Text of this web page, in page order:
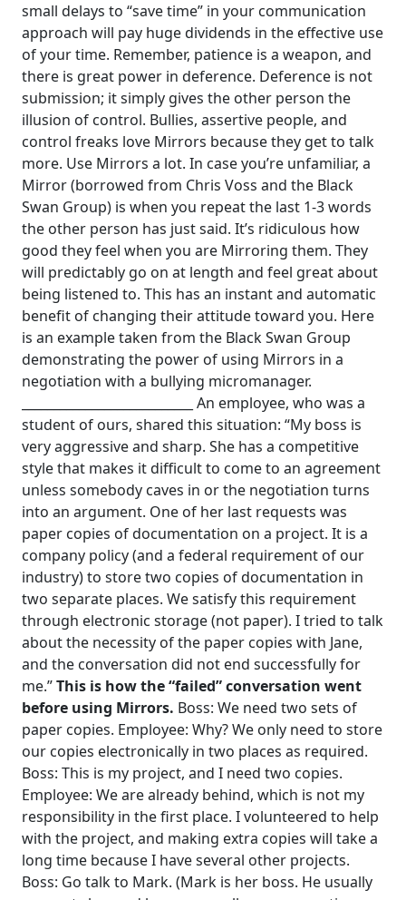
small delays to “save time” in your communication
approach will pay huge dividends in the effective use
of your time. Remember, patience is a weapon, and
there is great power in deference. Deference is not
submission; it simply gives the other person the
illusion of control. Bullies, assertive people, and
control freaks love Mirrors because they get to talk
more. Use Mirrors a lot. In case you’re unfamiliar, a
Mirror (borrowed from Chris Voss and the Black
Swan Group) is when you repeat the last 1-3 words
the other person has just said. It’s ridiculous how
good they feel when you are Mirroring them. They
will predictably go on at length and feel great about
being listened to. This has an instant and automatic
benefit of changing their attitude toward you. Here
is an example taken from the Black Swan Group
demonstrating the power of using Mirrors in a
negotiation with a bullying micromanager.
An employee, who was a
student of ours, shared this situation: “My boss is
very aggressive and sharp. She has a competitive
style that makes it difficult to come to an agreement
unless somebody caves in or the negotiation turns
into an argument. One of her last requests was
paper copies of documentation on a project. It is a
company policy (and a federal requirement of our
industry) to store two copies of documentation in
two separate places. We satisfy this requirement
through electronic storage (not paper). I tried to talk
about the necessity of the paper copies with Jane,
and the conversation did not end successfully for
me.”This is how the “failed” conversation went
before using Mirrors. Boss: We need two sets of
paper copies. Employee: Why? We only need to store
our copies electronically in two places as required.
Boss: This is my project, and I need two copies.
Employee: We are already behind, which is not my
responsibility in the first place. I volunteered to help
with the project, and making extra copies will take a
long time because I have several other projects.
Boss: Go talk to Mark. (Mark is her boss. He usually